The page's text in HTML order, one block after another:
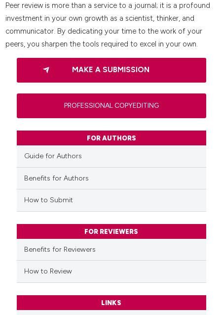
Peer review is more than a service to a journal; it is a profound
investment in your own growth as a scientist, thinker, and
communicator. By dedicating your time to the work of your
peers, you sharpen the tools required to excel in your own.
MAKE A SUBMISSION
PROFESSIONAL COPYEDITING
FOR AUTHORS
Guide for Authors
Benefits for Authors
How to Submit
FOR REVIEWERS
Benefits for Reviewers
How to Review
LINKS